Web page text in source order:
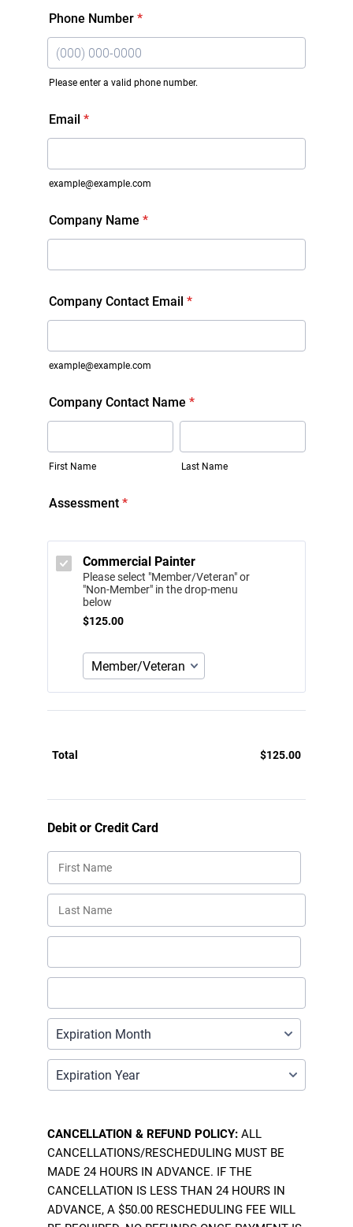
Phone Number *
Please enter a valid phone number.
Email *
example@example.com
Company Name *
Company Contact Email *
example@example.com
Company Contact Name *
First Name Last Name
Assessment *
Commercial Painter
Please select "Member/Veteran" or
"Non-Member" in the drop-menu
below
$125.00
$125.00
Total $0.00
$125.00
Debit or Credit Card
CANCELLATION & REFUND POLICY: ALL
CANCELLATIONS/RESCHEDULING MUST BE
MADE 24 HOURS IN ADVANCE. IF THE
CANCELLATION IS LESS THAN 24 HOURS IN
ADVANCE, A $50.00 RESCHEDULING FEE WILL